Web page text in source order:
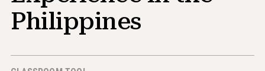
Advising NHD Students
News & Events
Philippines